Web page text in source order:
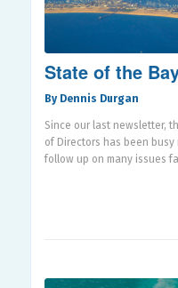
State of the
By Dennis Durgan
Since our last newsletter,
of Directors has been
follow up on many issues